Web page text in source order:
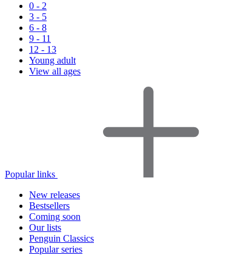
0 - 2
3 - 5
6 - 8
9 - 11
12 - 13
Young adult
View all ages
Popular links
New releases
Bestsellers
Coming soon
Our lists
Penguin Classics
Popular series